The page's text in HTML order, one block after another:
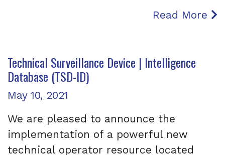
Read More
Technical Surveillance Device | Intelligence
Database (TSD-ID)
Posted on
May 10, 2021
We are pleased to announce the
implementation of a powerful new
technical operator resource located